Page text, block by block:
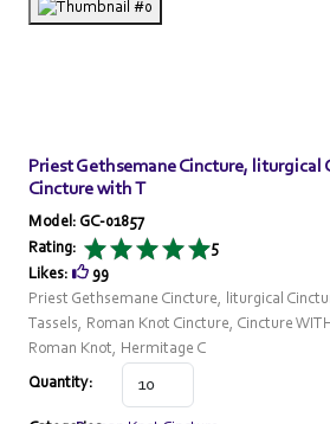
Priest Gethsemane Cincture, liturgical
Cincture with T
Model: GC-01857
Rating:
5
Likes:
99
Priest Gethsemane Cincture, liturgical
Tassels, Roman Knot Cincture, Cincture
Roman Knot, Hermitage C
Quantity: